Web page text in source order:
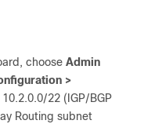
choose Admin
>
22 (IGP/BGP
Routing subnet